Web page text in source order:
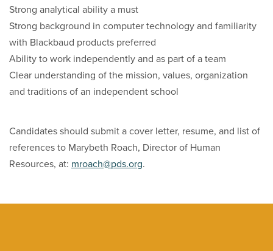
Strong analytical ability a must
Strong background in computer technology and familiarity
with Blackbaud products preferred
Ability to work independently and as part of a team
Clear understanding of the mission, values, organization
and traditions of an independent school
Candidates should submit a cover letter, resume, and list of
references to Marybeth Roach, Director of Human
Resources, at: mroach@pds.org.